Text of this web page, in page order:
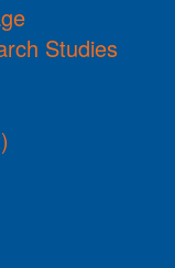
Studies